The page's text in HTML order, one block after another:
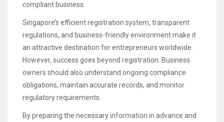
compliant business.
Singapore’s efficient registration system, transparent
regulations, and business-friendly environment make it
an attractive destination for entrepreneurs worldwide.
However, success goes beyond registration. Business
owners should also understand ongoing compliance
obligations, maintain accurate records, and monitor
regulatory requirements.
By preparing the necessary information in advance and